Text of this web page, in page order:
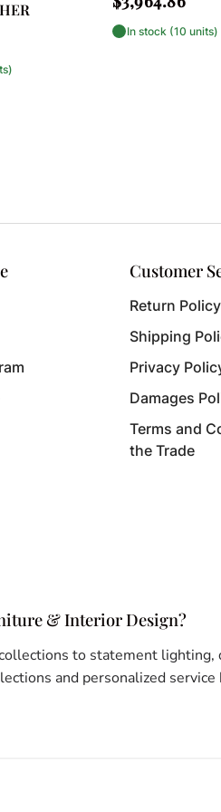
In stock (10 units)
Customer
Return Policy
Shipping
Privacy
Damages
Terms and
the Trade
& Interior Design?
to statement
and personalized